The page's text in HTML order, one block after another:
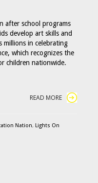
after school programs
develop art skills and
millions in celebrating
which recognizes the
children nationwide.
READ MORE
Nation, Lights On